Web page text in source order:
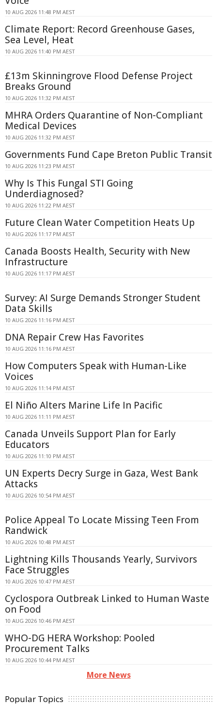
10 AUG 2026 11:48 PM AEST
Climate Report: Record Greenhouse Gases,
Sea Level, Heat
10 AUG 2026 11:40 PM AEST
£13m Skinningrove Flood Defense Project
Breaks Ground
10 AUG 2026 11:32 PM AEST
MHRA Orders Quarantine of Non-Compliant
Medical Devices
10 AUG 2026 11:32 PM AEST
Governments Fund Cape Breton Public Transit
10 AUG 2026 11:23 PM AEST
Why Is This Fungal STI Going
Underdiagnosed?
10 AUG 2026 11:22 PM AEST
Future Clean Water Competition Heats Up
10 AUG 2026 11:17 PM AEST
Canada Boosts Health, Security with New
Infrastructure
10 AUG 2026 11:17 PM AEST
Survey: AI Surge Demands Stronger Student
Data Skills
10 AUG 2026 11:16 PM AEST
DNA Repair Crew Has Favorites
10 AUG 2026 11:16 PM AEST
How Computers Speak with Human-Like
Voices
10 AUG 2026 11:14 PM AEST
El Niño Alters Marine Life In Pacific
10 AUG 2026 11:11 PM AEST
Canada Unveils Support Plan for Early
Educators
10 AUG 2026 11:10 PM AEST
UN Experts Decry Surge in Gaza, West Bank
Attacks
10 AUG 2026 10:54 PM AEST
Police Appeal To Locate Missing Teen From
Randwick
10 AUG 2026 10:48 PM AEST
Lightning Kills Thousands Yearly, Survivors
Face Struggles
10 AUG 2026 10:47 PM AEST
Cyclospora Outbreak Linked to Human Waste
on Food
10 AUG 2026 10:46 PM AEST
WHO-DG HERA Workshop: Pooled
Procurement Talks
10 AUG 2026 10:44 PM AEST
More News
Popular Topics